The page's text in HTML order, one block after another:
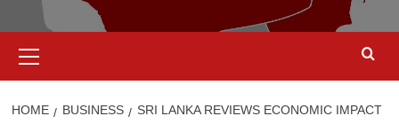
Menu
HOME BUSINESS
SRI LANKA REVIEWS ECONOMIC IMPACT